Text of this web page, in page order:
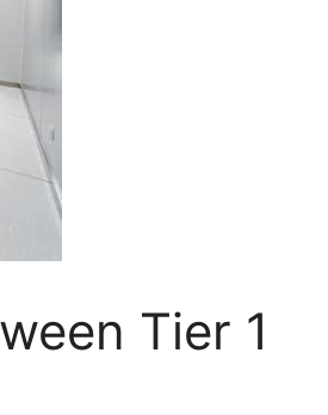
Tier 1